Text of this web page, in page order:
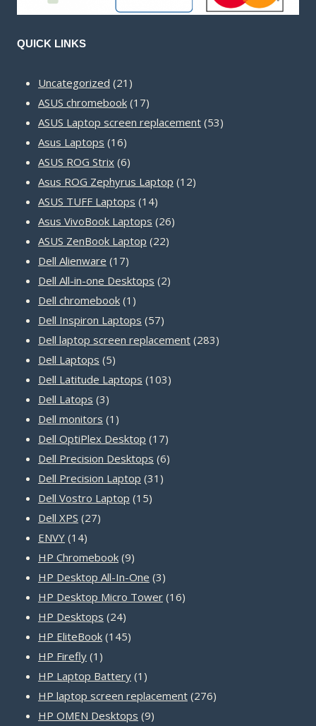
QUICK LINKS
Uncategorized 21 21
products
ASUS chromebook 1717
products
ASUS Laptop screen replacement 5353
Asus Laptops 1616
products
ASUS ROG Strix 66
products
Asus ROG Zephyrus Laptop 1212
ASUS TUFF Laptops 1414
products
Asus VivoBook Laptops 2626
ASUS ZenBook Laptop 2222
Dell Alienware 1717
products
Dell All-in-one Desktops 22
Dell chromebook 1 1
product
Dell Inspiron Laptops 5757
products
Dell laptop screen replacement 283283
Dell Laptops 55
products
Dell Latitude Laptops 103103
Dell Latops 33
products
Dell monitors 1 1
product
Dell OptiPlex Desktop 1717
products
Dell Precision Desktops 66
Dell Precision Laptop 31 31
Dell Vostro Laptop 1515
Dell XPS 2727
ENVY 1414
products
HP Chromebook 99
products
HP Desktop All-In-One 33
products
HP Desktop Micro Tower 1616
HP Desktops 2424
products
HP EliteBook 145145
HP Firefly 1 1
product
HP Laptop Battery 1 1
product
HP laptop screen replacement 276276
HP OMEN Desktops 99